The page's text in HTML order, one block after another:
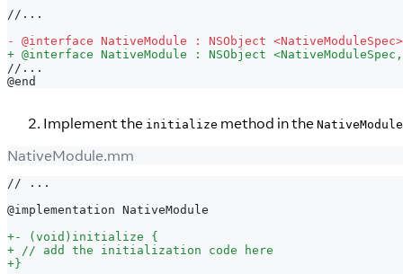
//...
-
@interface NativeModule : NSObject <NativeModuleSpec>
+ @interface NativeModule : NSObject
//...
@end
Implement the initialize method in the
NativeModule.mm
// ...
@implementation NativeModule
+- (void)initialize {
+ // add the initialization code here
+}